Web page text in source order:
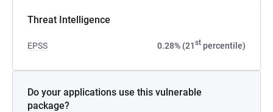
Threat Intelligence
EPSS 0.28% (21st percentile)
Do your applications use this vulnerable
package?